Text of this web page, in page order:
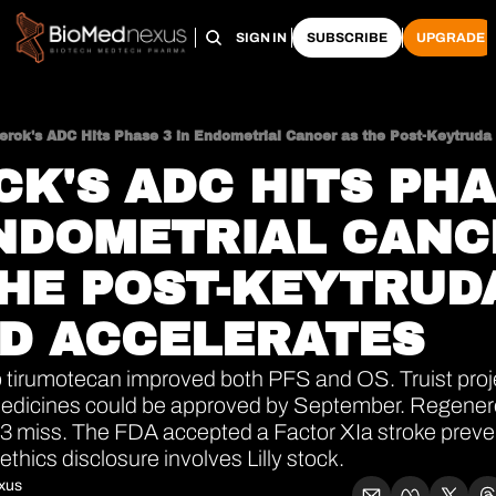
HOME PRO HUB ARCHIVE
SIGN IN SUBSCRIBE UPGRADE
ADC Hits Phase 3 in Endometrial Cancer as the Post-
ADC HITS
POST-
ACCELERATES
improved both PFS and OS. Truist
could be approved by September.
miss. The FDA accepted a Factor XIa stroke
disclosure involves Lilly stock.